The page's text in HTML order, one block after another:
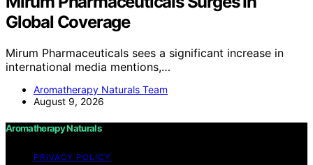
Global Coverage
Mirum Pharmaceuticals sees a significant increase in
international media mentions,…
Aromatherapy Naturals Team
August 9, 2026
Aromatherapy Naturals
PRIVACY POLICY